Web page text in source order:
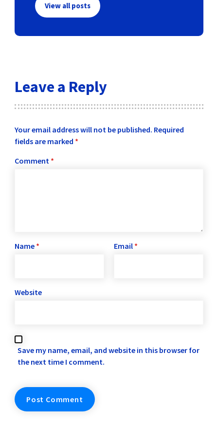
View all posts
Leave a Reply
Your email address will not be published. Required
fields are marked *
Comment *
Name * Email *
Website
Save my name, email, and website in this browser for
the next time I comment.